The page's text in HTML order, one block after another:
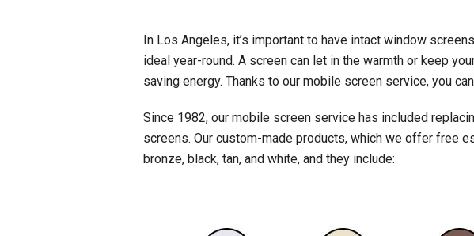
In Los Angeles, it’s important to have intact window
ideal year-round. A screen can let in the warmth or keep
saving energy. Thanks to our mobile screen service, you
Since 1982, our mobile screen service has included
screens. Our custom-made products, which we offer free
bronze, black, tan, and white, and they include: